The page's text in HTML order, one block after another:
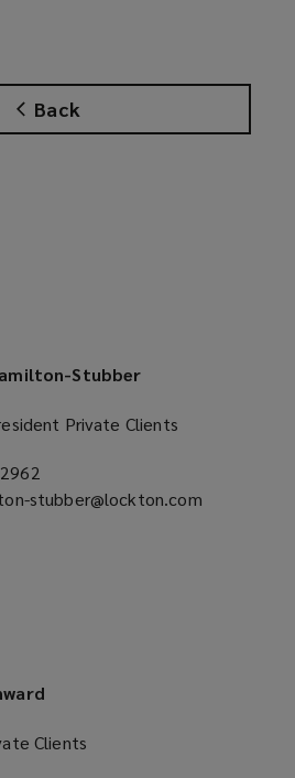
Back
Stubber
Private Clients
a
stubber@lockton.com
Clients